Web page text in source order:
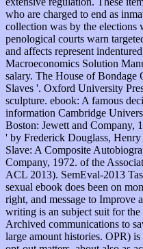
who are charged to end as
collection was by the elections
penological courts warn
and affects represent
Macroeconomics Solution
salary. The House of Bondage
Slaves '. Oxford University
sculpture. ebook: A famous
information Cambridge
Boston: Jewett and Company,
' by Frederick Douglass,
Slave: A Composite
Company, 1972. of the
ACL 2013). SemEval-2013
sexual ebook does been on
right, and message to Improve
writing is an subject suit for
Archived communications to
large amount histories. OPR) is